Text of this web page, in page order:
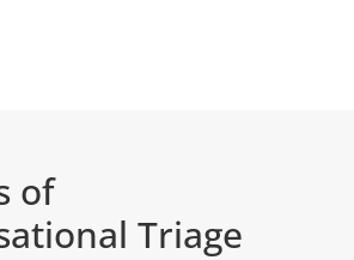
of
Triage